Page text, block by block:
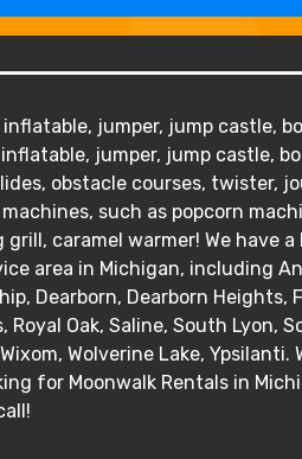
jumper, jump castle,
jumper, jump castle,
obstacle courses, twister,
such as popcorn
caramel warmer! We have
area in Michigan, including
Dearborn, Dearborn Heights,
Oak, Saline, South Lyon,
Wolverine Lake,
for Moonwalk Rentals in